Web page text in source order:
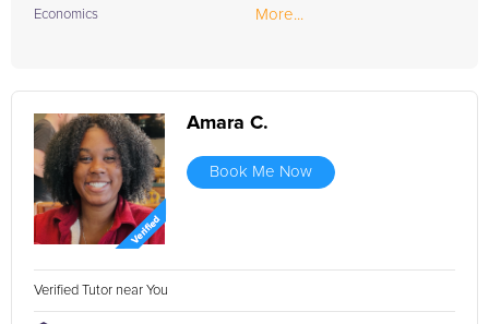
Economics More...
Amara C.
Book Me Now
Verified Tutor near You